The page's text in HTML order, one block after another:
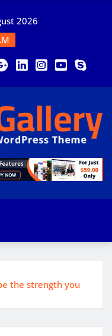
2026
the strength you